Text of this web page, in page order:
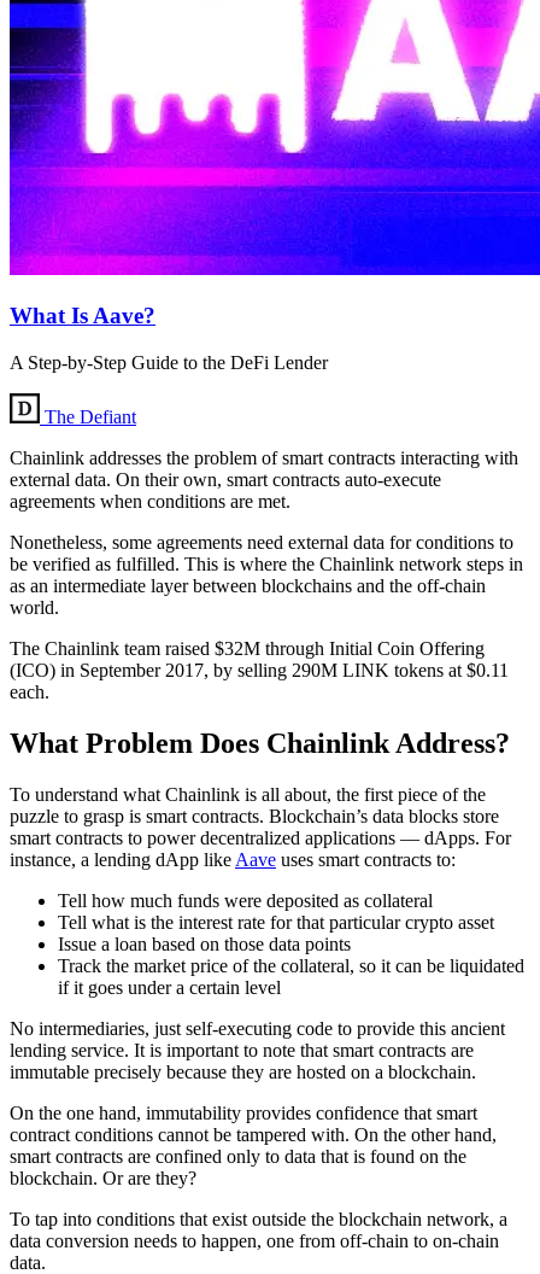
What Is Aave?
A Step-by-Step Guide to the DeFi Lender
The Defiant
Chainlink addresses the problem of smart contracts interacting with
external data. On their own, smart contracts auto-execute
agreements when conditions are met.
Nonetheless, some agreements need external data for conditions to
be verified as fulfilled. This is where the Chainlink network steps in
as an intermediate layer between blockchains and the off-chain
world.
The Chainlink team raised $32M through Initial Coin Offering
(ICO) in September 2017, by selling 290M LINK tokens at $0.11
each.
What Problem Does Chainlink Address?
To understand what Chainlink is all about, the first piece of the
puzzle to grasp is smart contracts. Blockchain’s data blocks store
smart contracts to power decentralized applications — dApps. For
instance, a lending dApp like Aave uses smart contracts to:
Tell how much funds were deposited as collateral
Tell what is the interest rate for that particular crypto asset
Issue a loan based on those data points
Track the market price of the collateral, so it can be liquidated
if it goes under a certain level
No intermediaries, just self-executing code to provide this ancient
lending service. It is important to note that smart contracts are
immutable precisely because they are hosted on a blockchain.
On the one hand, immutability provides confidence that smart
contract conditions cannot be tampered with. On the other hand,
smart contracts are confined only to data that is found on the
blockchain. Or are they?
To tap into conditions that exist outside the blockchain network, a
data conversion needs to happen, one from off-chain to on-chain
data.